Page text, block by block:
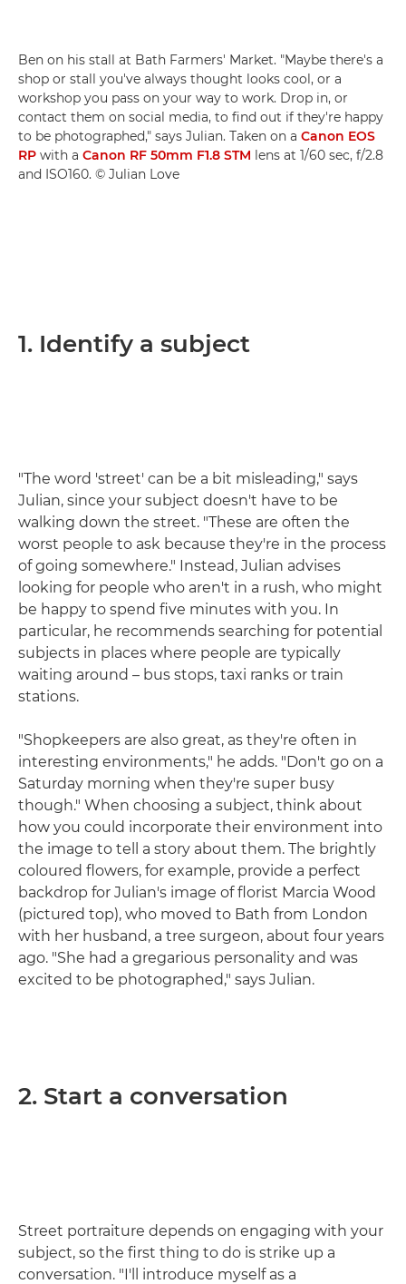
Ben on his stall at Bath Farmers' Market. "Maybe there's a
shop or stall you've always thought looks cool, or a
workshop you pass on your way to work. Drop in, or
contact them on social media, to find out if they're happy
to be photographed," says Julian. Taken on a Canon EOS
RP with a Canon RF 50mm F1.8 STM lens at 1/60 sec, f/2.8
and ISO160. © Julian Love
1. Identify a subject
"The word 'street' can be a bit misleading," says
Julian, since your subject doesn't have to be
walking down the street. "These are often the
worst people to ask because they're in the process
of going somewhere." Instead, Julian advises
looking for people who aren't in a rush, who might
be happy to spend five minutes with you. In
particular, he recommends searching for potential
subjects in places where people are typically
waiting around – bus stops, taxi ranks or train
stations.
"Shopkeepers are also great, as they're often in
interesting environments," he adds. "Don't go on a
Saturday morning when they're super busy
though." When choosing a subject, think about
how you could incorporate their environment into
the image to tell a story about them. The brightly
coloured flowers, for example, provide a perfect
backdrop for Julian's image of florist Marcia Wood
(pictured top), who moved to Bath from London
with her husband, a tree surgeon, about four years
ago. "She had a gregarious personality and was
excited to be photographed," says Julian.
2. Start a conversation
Street portraiture depends on engaging with your
subject, so the first thing to do is strike up a
conversation. "I'll introduce myself as a